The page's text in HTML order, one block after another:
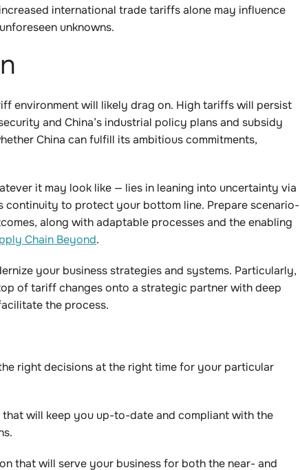
international trade tariffs alone may influence
unknowns.
environment will likely drag on. High tariffs will persist
and China’s industrial policy plans and subsidy
China can fulfill its ambitious commitments,
it may look like — lies in leaning into uncertainty via
continuity to protect your bottom line. Prepare scenario-
along with adaptable processes and the enabling
Chain Beyond.
your business strategies and systems. Particularly,
of tariff changes onto a strategic partner with deep
the process.
right decisions at the right time for your particular
will keep you up-to-date and compliant with the
that will serve your business for both the near- and